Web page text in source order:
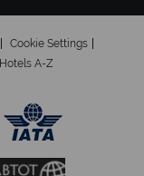
Cookie Settings
Hotels A-Z